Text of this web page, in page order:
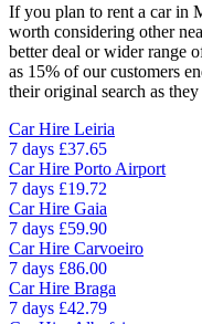
If you plan to rent a car in
worth considering other
better deal or wider range
as 15% of our customers
their original search as
Car Hire Leiria
7 days £37.65
Car Hire Porto Airport
7 days £19.72
Car Hire Gaia
7 days £59.90
Car Hire Carvoeiro
7 days £86.00
Car Hire Braga
7 days £42.79